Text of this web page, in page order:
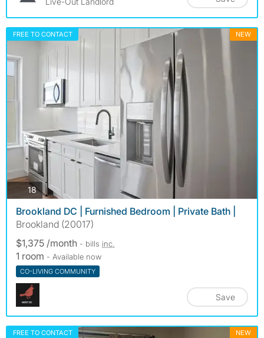
FREE TO CONTACT NEW
18photos
Brookland DC | Furnished Bedroom | Private Bath |
Brookland (20017)
$1,375 /month - bills inc.
1 room - Available now
CO-LIVING COMMUNITY
Save
FREE TO CONTACT NEW